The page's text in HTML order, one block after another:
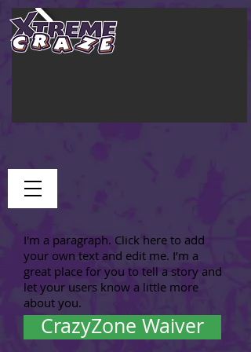
I'm a paragraph. Click here to add
your own text and edit me. I’m a
great place for you to tell a story and
let your users know a little more
about you.
CrazyZone Waiver